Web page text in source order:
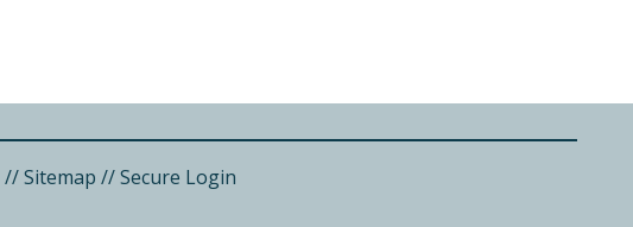
//Sitemap //Secure Login